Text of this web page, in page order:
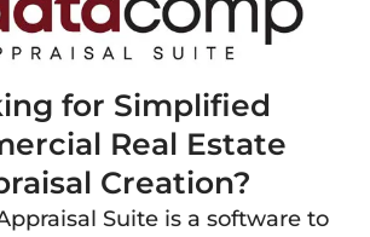
for Simplified
Real Estate
Creation?
Suite is a software to